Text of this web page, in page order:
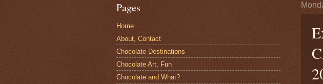
Pages
Home
About, Contact
Chocolate Destinations
Chocolate Art, Fun
Chocolate and What?